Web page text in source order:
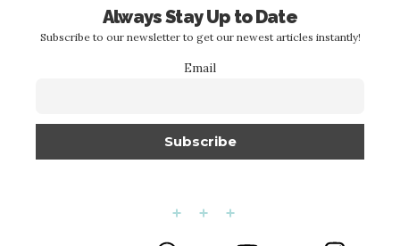
Always Stay Up to Date
Subscribe to our newsletter to get our newest articles instantly!
Email